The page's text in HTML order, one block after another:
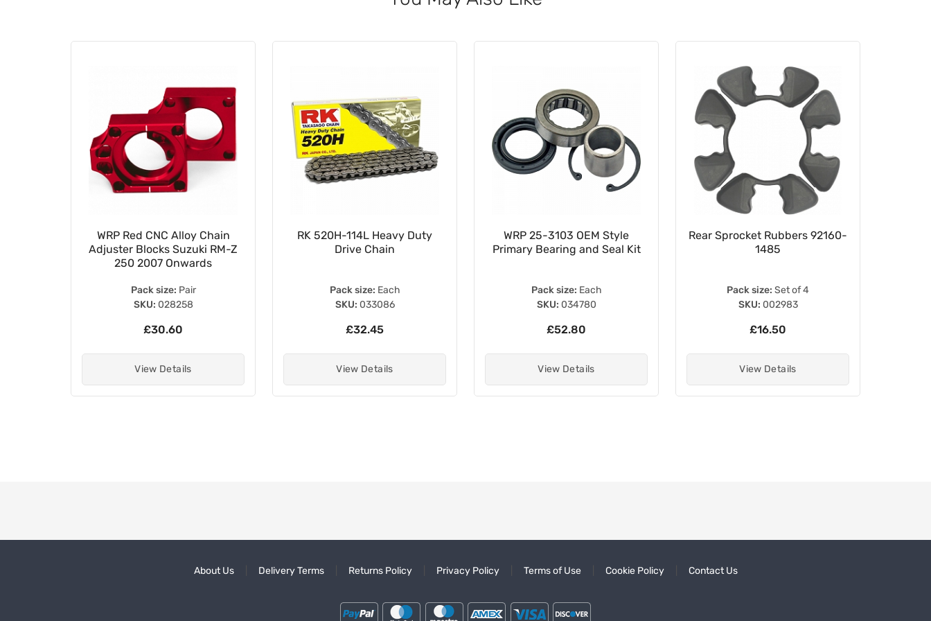
WRP Red CNC Alloy Chain
Adjuster Blocks Suzuki RM-Z
250 2007 Onwards
Pack size: Pair
SKU: 028258
£30.60
View Details
RK 520H-114L Heavy Duty
Drive Chain
Pack size: Each
SKU: 033086
£32.45
View Details
WRP 25-3103 OEM Style
Primary Bearing and Seal Kit
Pack size: Each
SKU: 034780
£52.80
View Details
Rear Sprocket Rubbers 92160-
1485
Pack size: Set of 4
SKU: 002983
£16.50
View Details
About Us Delivery Terms Returns Policy Privacy Policy Terms of Use Cookie Policy Contact Us